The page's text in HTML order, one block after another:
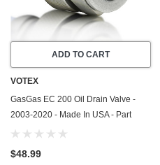
ADD TO CART
VOTEX
GasGas EC 200 Oil Drain Valve -
2003-2020 - Made In USA - Part
Number 58030021000
$48.99